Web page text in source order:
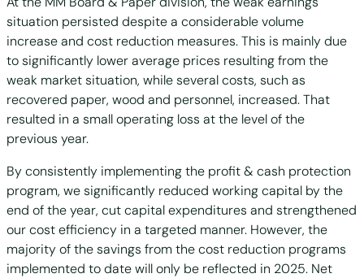
situation persisted despite a considerable volume
increase and cost reduction measures. This is mainly due
to significantly lower average prices resulting from the
weak market situation, while several costs, such as
recovered paper, wood and personnel, increased. That
resulted in a small operating loss at the level of the
previous year.
By consistently implementing the profit & cash protection
program, we significantly reduced working capital by the
end of the year, cut capital expenditures and strengthened
our cost efficiency in a targeted manner. However, the
majority of the savings from the cost reduction programs
implemented to date will only be reflected in 2025. Net